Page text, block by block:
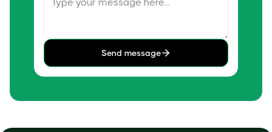
Send message